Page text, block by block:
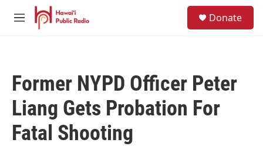
Skip to main content
M
Donate
Former NYPD Officer Peter
Liang Gets Probation For
Fatal Shooting